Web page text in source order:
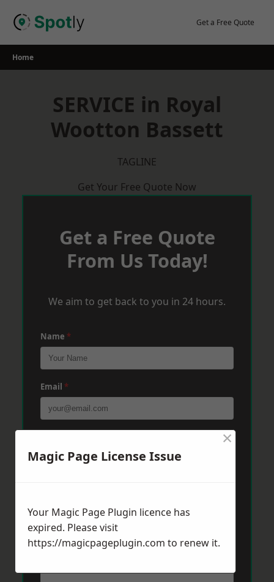
Get a Free Quote
Home
SERVICE in Royal
Wootton Bassett
TAGLINE
Get Your Free Quote Now
Get a Free Quote
From Us Today!
We aim to get back to you in 24 hours.
Name *
Email *
Message
Magic Page License Issue
×
Your Magic Page Plugin licence has
expired. Please visit
https://magicpageplugin.com to renew it.